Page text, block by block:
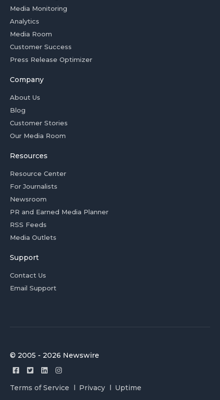
Media Monitoring
Analytics
Media Room
Customer Success
Press Release Optimizer
Company
About Us
Blog
Customer Stories
Our Media Room
Resources
Resource Center
For Journalists
Newsroom
PR and Earned Media Planner
RSS Feeds
Media Outlets
Support
Contact Us
Email Support
© 2005 - 2026 Newswire
Terms of Service Privacy Uptime